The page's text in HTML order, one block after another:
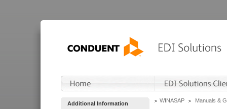
Additional Information WINASAP Manuals &